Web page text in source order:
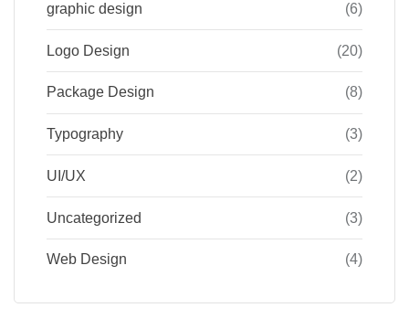
graphic design (6)
Logo Design (20)
Package Design (8)
Typography (3)
UI/UX (2)
Uncategorized (3)
Web Design (4)